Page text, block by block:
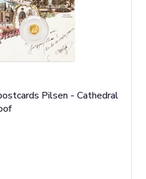
Pilsen - Cathedral